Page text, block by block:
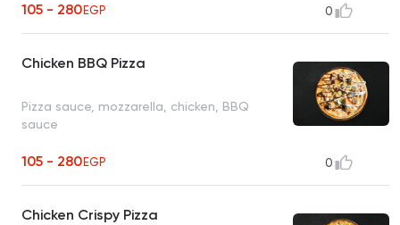
105 - 280EGP 0
Chicken BBQ Pizza
Pizza sauce, mozzarella, chicken, BBQ
sauce
105 - 280EGP 0
Chicken Crispy Pizza